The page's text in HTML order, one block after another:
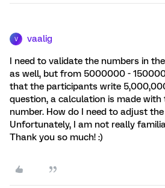
V vaalig
I need to validate the numbers in
as well, but from 5000000 -
that the participants write
question, a calculation is made with
number. How do I need to adjust
Unfortunately, I am not really
Thank you so much! :)